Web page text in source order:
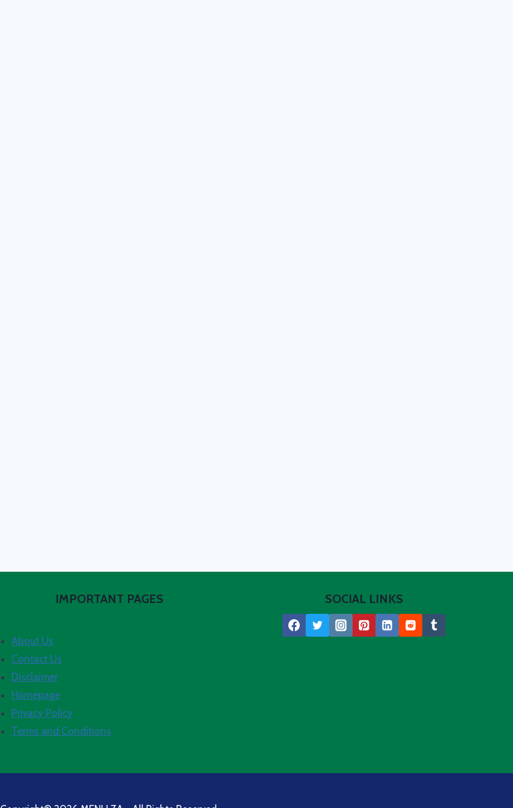
IMPORTANT PAGES
About Us
Contact Us
Disclaimer
Homepage
Privacy Policy
Terms and Conditions
SOCIAL LINKS